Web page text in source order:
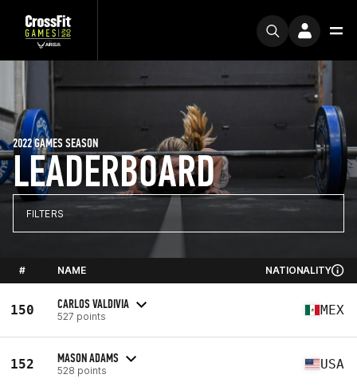
LEADERBOARD
2022 GAMES SEASON
FILTERS
# NAME NATIONALITY
150 CARLOS VALDIVIA
527 points MEX
152 MASON ADAMS
528 points USA